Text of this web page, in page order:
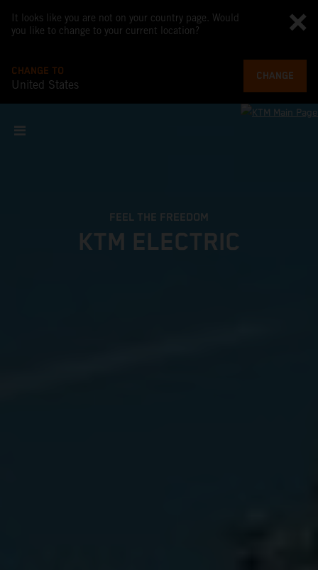
It looks like you are not on your country page. Would
you like to change to your current location?
CHANGE TO
United States
CHANGE
FEEL THE FREEDOM
KTM ELECTRIC